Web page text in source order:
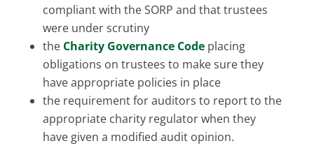
compliant with the SORP and that trustees
were under scrutiny
the Charity Governance Codeplacing
obligations on trustees to make sure they
have appropriate policies in place
the requirement for auditors to report to the
appropriate charity regulator when they
have given a modified audit opinion.